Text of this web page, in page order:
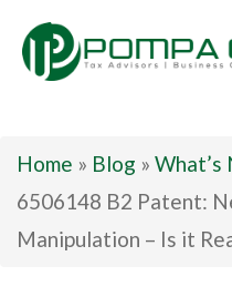
Home » Blog » What’s
6506148 B2 Patent:
Manipulation – Is it